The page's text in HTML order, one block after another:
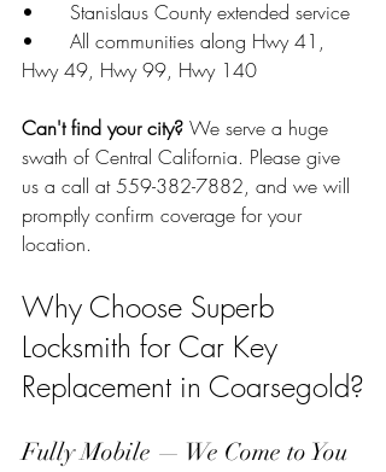
•      Stanislaus County extended service
•      All communities along Hwy 41,
Hwy 49, Hwy 99, Hwy 140
Can't find your city? We serve a huge
swath of Central California. Please give
us a call at 559-382-7882, and we will
promptly confirm coverage for your
location.
Why Choose Superb
Locksmith for Car Key
Replacement in Coarsegold?
Fully Mobile — We Come to You